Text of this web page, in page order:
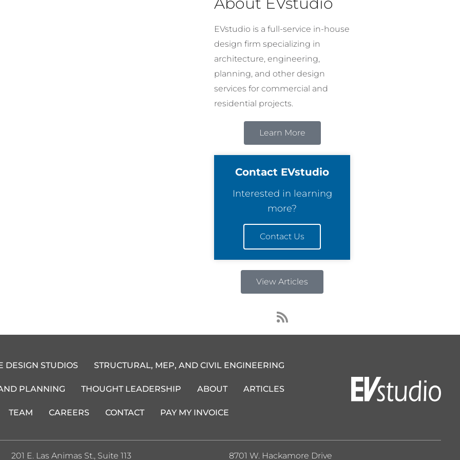
EVstudio is a full-service in-house
design firm specializing in
architecture, engineering,
planning, and other design
services for commercial and
residential projects.
Learn More
Contact EVstudio
Interested in learning
more?
Contact Us
View Articles
R
s
s
DESIGN STUDIOS STRUCTURAL, MEP, AND CIVIL ENGINEERING
PLANNING THOUGHT LEADERSHIP ABOUT ARTICLES
TEAM CAREERS CONTACT PAY MY INVOICE
201 E. Las Animas St., Suite 113 8701 W. Hackamore Drive